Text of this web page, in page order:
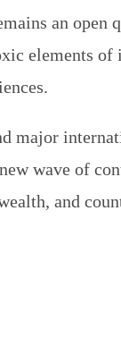
an
elements
wave of
and